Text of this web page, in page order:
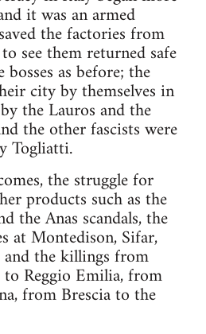
it was an armed
the factories from
see them returned safe
as before; the
city by themselves in
the Lauros and the
the other fascists were
Togliatti.
the struggle for
products such as the
the Anas scandals, the
at Montedison, Sifar,
and the killings from
Reggio Emilia, from
from Brescia to the